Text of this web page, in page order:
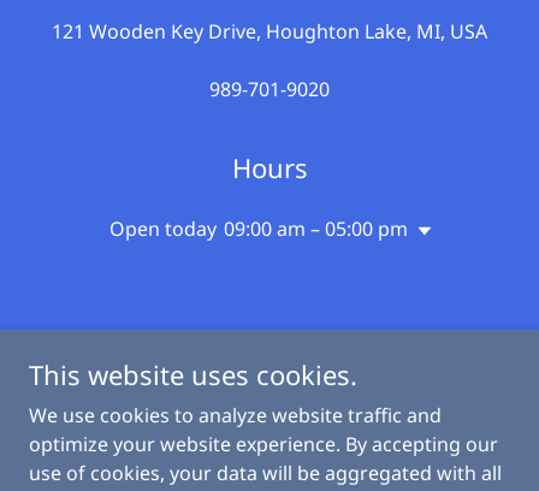
121 Wooden Key Drive, Houghton Lake, MI, USA
989-701-9020
Hours
Open today 09:00 am – 05:00 pm
qtassessingprofessional.com
Copyright © 2026 qtassessingprofessional.com - All Rights
This website uses cookies.
We use cookies to analyze website traffic and
optimize your website experience. By accepting our
use of cookies, your data will be aggregated with all